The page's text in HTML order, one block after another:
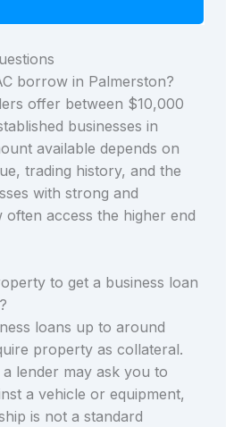
borrow in Palmerston?
offer between $10,000
businesses in
available depends on
trading history, and the
with strong and
access the higher end
to get a business loan
loans up to around
property as collateral.
lender may ask you to
a vehicle or equipment,
is not a standard